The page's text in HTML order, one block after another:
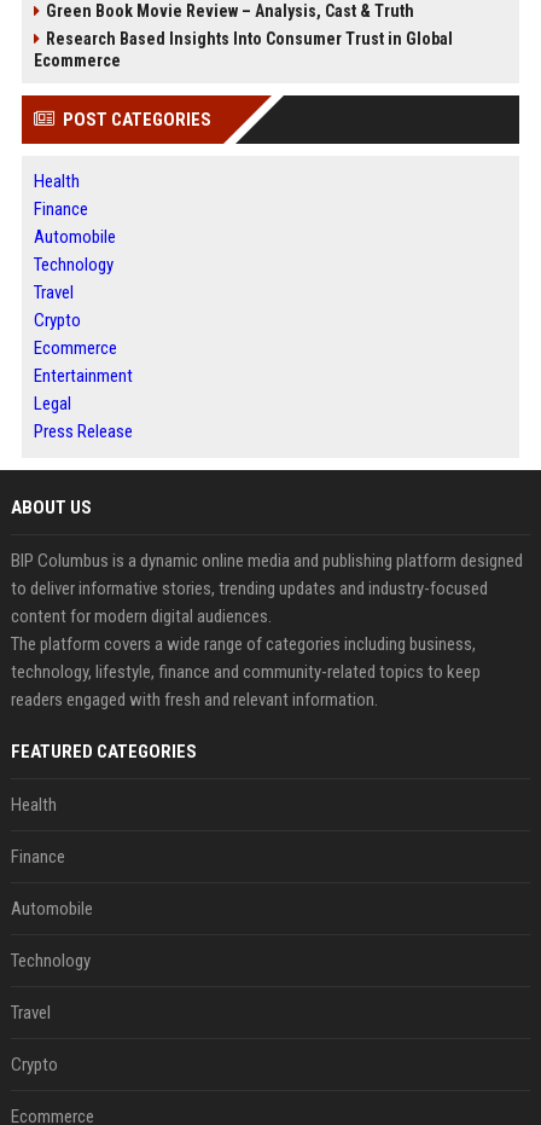
Green Book Movie Review – Analysis, Cast & Truth
Research Based Insights Into Consumer Trust in Global
Ecommerce
POST CATEGORIES
Health
Finance
Automobile
Technology
Travel
Crypto
Ecommerce
Entertainment
Legal
Press Release
ABOUT US
BIP Columbus is a dynamic online media and publishing platform designed
to deliver informative stories, trending updates and industry-focused
content for modern digital audiences.
The platform covers a wide range of categories including business,
technology, lifestyle, finance and community-related topics to keep
readers engaged with fresh and relevant information.
FEATURED CATEGORIES
Health
Finance
Automobile
Technology
Travel
Crypto
Ecommerce